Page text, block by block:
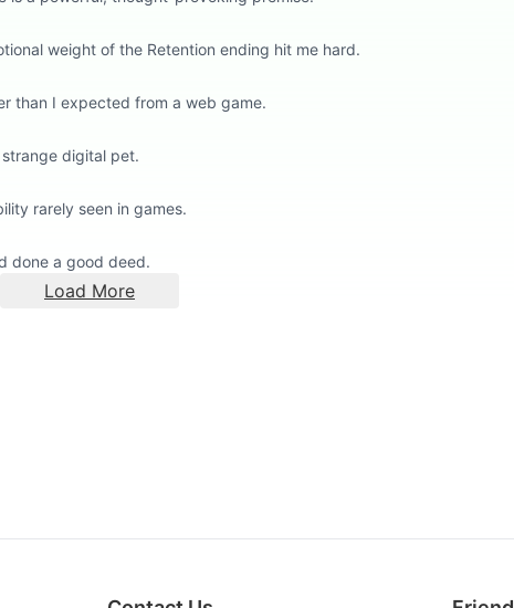
weight of the Retention ending hit me hard.
than I expected from a web game.
digital pet.
rarely seen in games.
done a good deed.
Load More